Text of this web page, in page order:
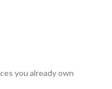
you already own